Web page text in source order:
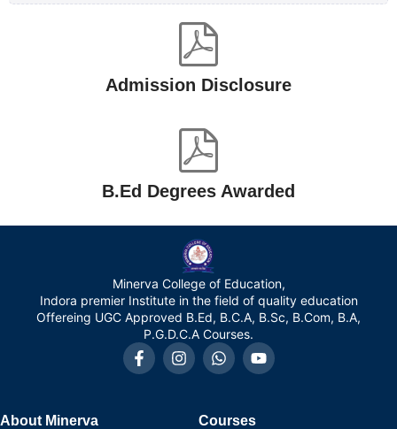
Admission Disclosure
B.Ed Degrees Awarded
Minerva College of Education,
Indora premier Institute in the field of quality education
Offereing UGC Approved B.Ed, B.C.A, B.Sc, B.Com, B.A,
P.G.D.C.A Courses.
About Minerva Courses